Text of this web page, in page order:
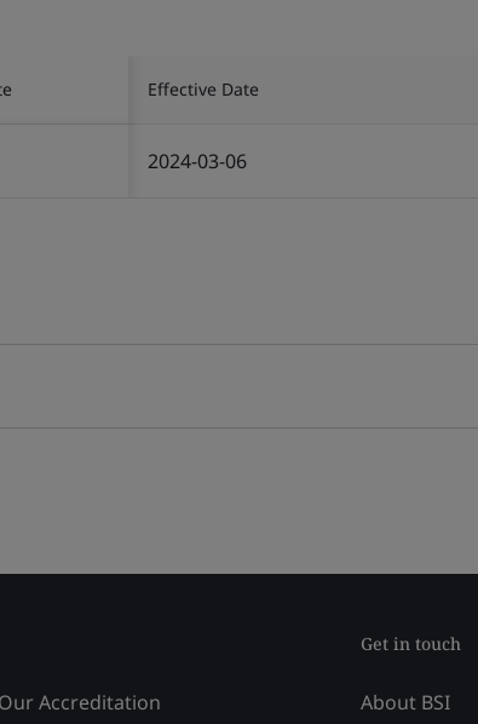
Effective Date
2024-03-06
Our Accreditation
Get in touch
About BSI